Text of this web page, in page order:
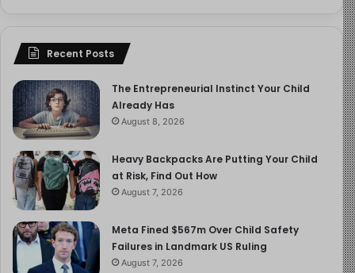
Recent Posts
The Entrepreneurial Instinct Your Child
Already Has
August 8, 2026
Heavy Backpacks Are Putting Your Child
at Risk, Find Out How
August 7, 2026
Meta Fined $567m Over Child Safety
Failures in Landmark US Ruling
August 7, 2026